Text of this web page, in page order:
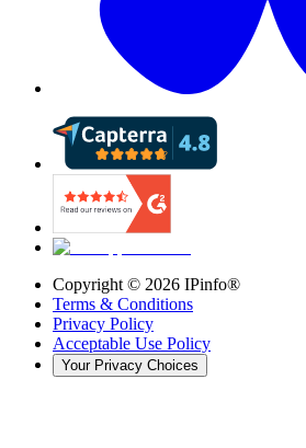
Copyright © 2026 IPinfo®
Terms & Conditions
Privacy Policy
Acceptable Use Policy
Your Privacy Choices